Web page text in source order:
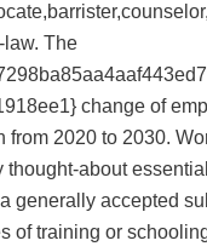
The
change of
from 2020 to 2030.
thought-about
generally accepted
of training or